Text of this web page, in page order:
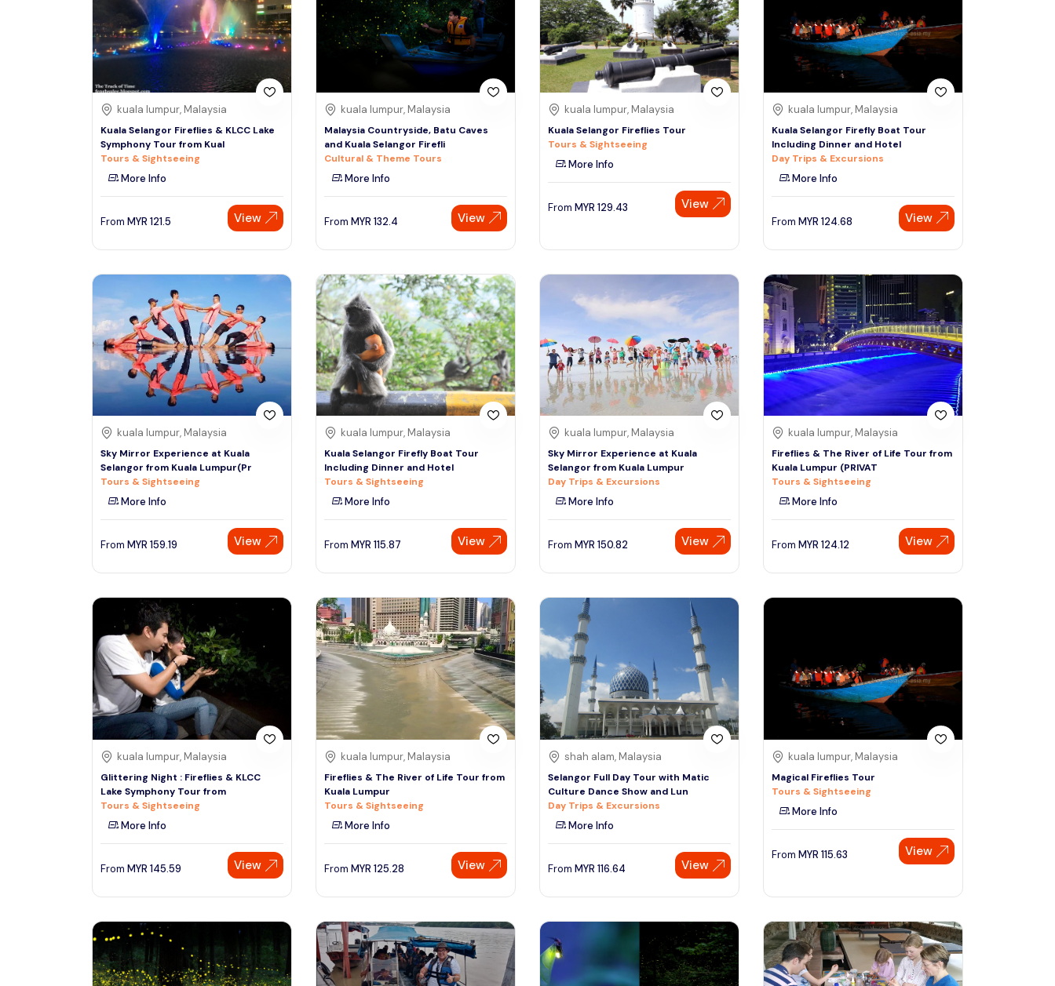
See More
Tour Type
Day Trips & Excursions
Tours & Sightseeing
Sightseeing Tickets & Passes
Multi-day & Extended Tours
Cruises, Sailing & Water Tours
Cultural & Theme Tours
Food, Wine & Nightlife
Walking & Biking Tours
See More
Thai baht
Emirati dirham
Australian dollar
Saudi riyal
Sign Up
Colombo
Denpasar
Indonesiaa, Asia
Singapore, Asia
kuala lumpur, Malaysia
Kuala Selangor Fireflies & KLCC Lake
Symphony Tour from Kual
Tours & Sightseeing
More Info
From MYR 121.5 View
kuala lumpur, Malaysia
Malaysia Countryside, Batu Caves
and Kuala Selangor Firefli
Cultural & Theme Tours
More Info
From MYR 132.4 View
kuala lumpur, Malaysia
Kuala Selangor Fireflies Tour
Tours & Sightseeing
More Info
From MYR 129.43 View
kuala lumpur, Malaysia
Kuala Selangor Firefly Boat Tour
Including Dinner and Hotel
Day Trips & Excursions
More Info
From MYR 124.68 View
kuala lumpur, Malaysia
Sky Mirror Experience at Kuala
Selangor from Kuala Lumpur(Pr
Tours & Sightseeing
More Info
From MYR 159.19 View
kuala lumpur, Malaysia
Kuala Selangor Firefly Boat Tour
Including Dinner and Hotel
Tours & Sightseeing
More Info
From MYR 115.87 View
kuala lumpur, Malaysia
Sky Mirror Experience at Kuala
Selangor from Kuala Lumpur
Day Trips & Excursions
More Info
From MYR 150.82 View
kuala lumpur, Malaysia
Fireflies & The River of Life Tour from
Kuala Lumpur (PRIVAT
Tours & Sightseeing
More Info
From MYR 124.12 View
kuala lumpur, Malaysia
Glittering Night : Fireflies & KLCC
Lake Symphony Tour from
Tours & Sightseeing
More Info
From MYR 145.59 View
kuala lumpur, Malaysia
Fireflies & The River of Life Tour from
Kuala Lumpur
Tours & Sightseeing
More Info
From MYR 125.28 View
shah alam, Malaysia
Selangor Full Day Tour with Matic
Culture Dance Show and Lun
Day Trips & Excursions
More Info
From MYR 116.64 View
kuala lumpur, Malaysia
Magical Fireflies Tour
Tours & Sightseeing
More Info
From MYR 115.63 View